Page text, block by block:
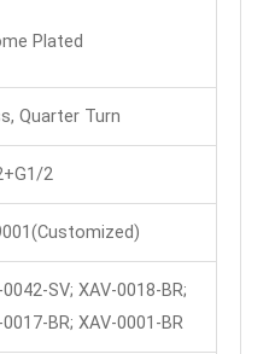
Plated
Quarter Turn
2
SV; XAV-0018-BR;
0017-BR; XAV-0001-BR